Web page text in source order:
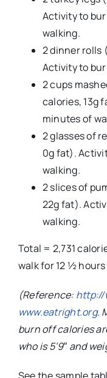
Activity to
walking.
2 dinner rolls
Activity to
2 cups
calories, 13g
minutes of
2 glasses of
0g fat).
walking.
2 slices of
22g fat).
walking.
Total = 2,731
walk for 12 ½
(Reference: http://
www.eatright.org.
burn off calories
who is 5‘9″ and